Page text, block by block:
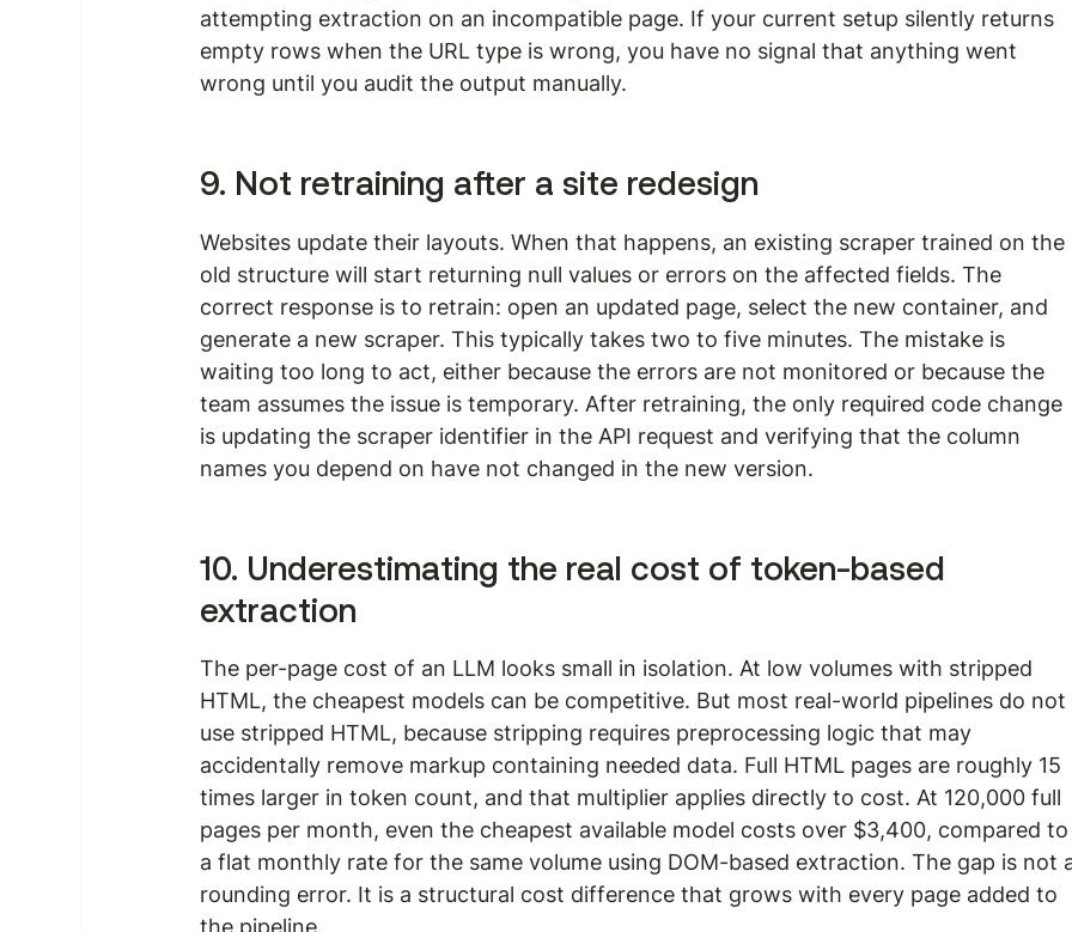
attempting extraction on an incompatible page. If your current setup silently returns
empty rows when the URL type is wrong, you have no signal that anything went
wrong until you audit the output manually.
9. Not retraining after a site redesign
Websites update their layouts. When that happens, an existing scraper trained on the
old structure will start returning null values or errors on the affected fields. The
correct response is to retrain: open an updated page, select the new container, and
generate a new scraper. This typically takes two to five minutes. The mistake is
waiting too long to act, either because the errors are not monitored or because the
team assumes the issue is temporary. After retraining, the only required code change
is updating the scraper identifier in the API request and verifying that the column
names you depend on have not changed in the new version.
10. Underestimating the real cost of token-based
extraction
The per-page cost of an LLM looks small in isolation. At low volumes with stripped
HTML, the cheapest models can be competitive. But most real-world pipelines do not
use stripped HTML, because stripping requires preprocessing logic that may
accidentally remove markup containing needed data. Full HTML pages are roughly 15
times larger in token count, and that multiplier applies directly to cost. At 120,000 full
pages per month, even the cheapest available model costs over $3,400, compared
a flat monthly rate for the same volume using DOM-based extraction. The gap is not
rounding error. It is a structural cost difference that grows with every page added to
the pipeline.